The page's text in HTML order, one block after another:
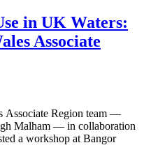
in UK Waters:
Associate
Associate Region team —
Malham — in collaboration
a workshop at Bangor